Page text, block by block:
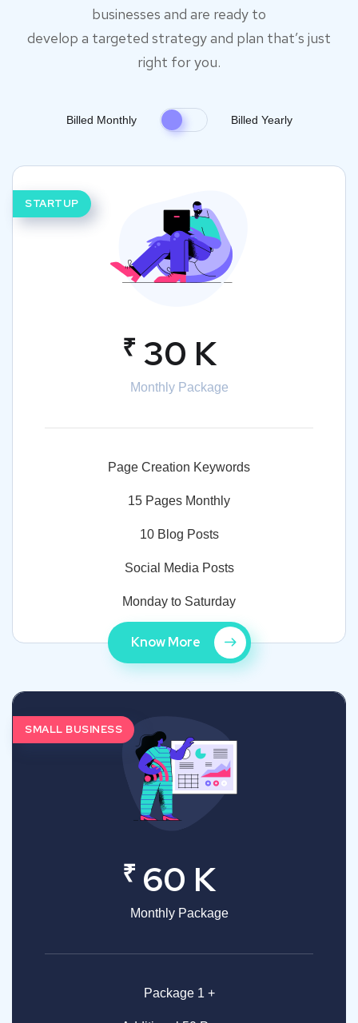
businesses and are ready to
develop a targeted strategy and plan that’s just
right for you.
Billed Monthly Billed Yearly
STARTUP
₹ 30 K
Monthly Package
Page Creation Keywords
15 Pages Monthly
10 Blog Posts
Social Media Posts
Monday to Saturday
Know More
SMALL BUSINESS
₹ 60 K
Monthly Package
Package 1 +